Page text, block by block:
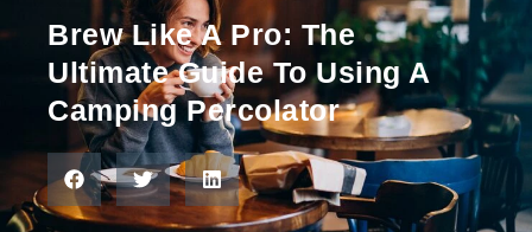
Brew Like A Pro: The
Ultimate Guide To Using A
Camping Percolator